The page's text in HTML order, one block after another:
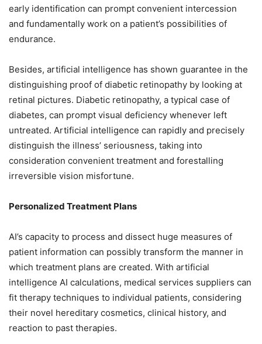
early identification can prompt convenient intercession
and fundamentally work on a patient’s possibilities of
endurance.
Besides, artificial intelligence has shown guarantee in the
distinguishing proof of diabetic retinopathy by looking at
retinal pictures. Diabetic retinopathy, a typical case of
diabetes, can prompt visual deficiency whenever left
untreated. Artificial intelligence can rapidly and precisely
distinguish the illness’ seriousness, taking into
consideration convenient treatment and forestalling
irreversible vision misfortune.
Personalized Treatment Plans
AI’s capacity to process and dissect huge measures of
patient information can possibly transform the manner in
which treatment plans are created. With artificial
intelligence AI calculations, medical services suppliers can
fit therapy techniques to individual patients, considering
their novel hereditary cosmetics, clinical history, and
reaction to past therapies.